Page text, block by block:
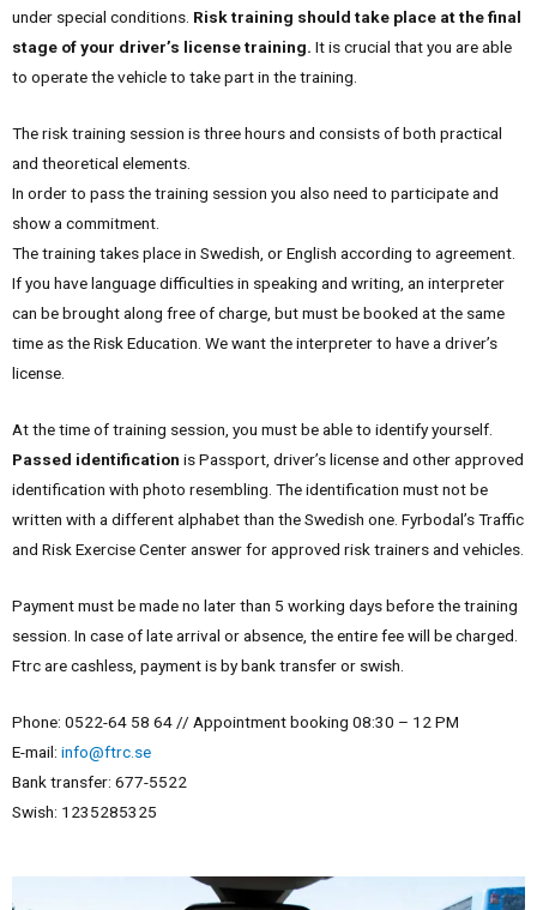
under special conditions. Risk training should take place at the final
stage of your driver’s license training. It is crucial that you are able
to operate the vehicle to take part in the training.
The risk training session is three hours and consists of both practical
and theoretical elements.
In order to pass the training session you also need to participate and
show a commitment.
The training takes place in Swedish, or English according to agreement.
If you have language difficulties in speaking and writing, an interpreter
can be brought along free of charge, but must be booked at the same
time as the Risk Education. We want the interpreter to have a driver’s
license.
At the time of training session, you must be able to identify yourself.
Passed identification is Passport, driver’s license and other approved
identification with photo resembling. The identification must not be
written with a different alphabet than the Swedish one. Fyrbodal’s Traffic
and Risk Exercise Center answer for approved risk trainers and vehicles.
Payment must be made no later than 5 working days before the training
session. In case of late arrival or absence, the entire fee will be charged.
Ftrc are cashless, payment is by bank transfer or swish.
Phone: 0522-64 58 64 // Appointment booking 08:30 – 12 PM
E-mail: info@ftrc.se
Bank transfer: 677-5522
Swish: 1235285325